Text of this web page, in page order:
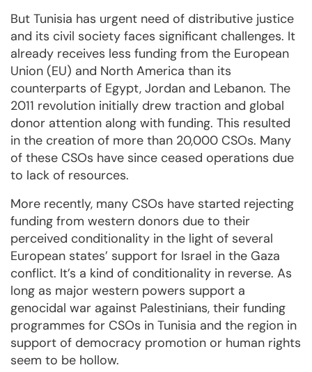
But Tunisia has urgent need of distributive justice
and its civil society faces significant challenges. It
already receives less funding from the European
Union (EU) and North America than its
counterparts of Egypt, Jordan and Lebanon. The
2011 revolution initially drew traction and global
donor attention along with funding. This resulted
in the creation of more than 20,000 CSOs. Many
of these CSOs have since ceased operations due
to lack of resources.
More recently, many CSOs have started rejecting
funding from western donors due to their
perceived conditionality in the light of several
European states’ support for Israel in the Gaza
conflict. It’s a kind of conditionality in reverse. As
long as major western powers support a
genocidal war against Palestinians, their funding
programmes for CSOs in Tunisia and the region in
support of democracy promotion or human rights
seem to be hollow.